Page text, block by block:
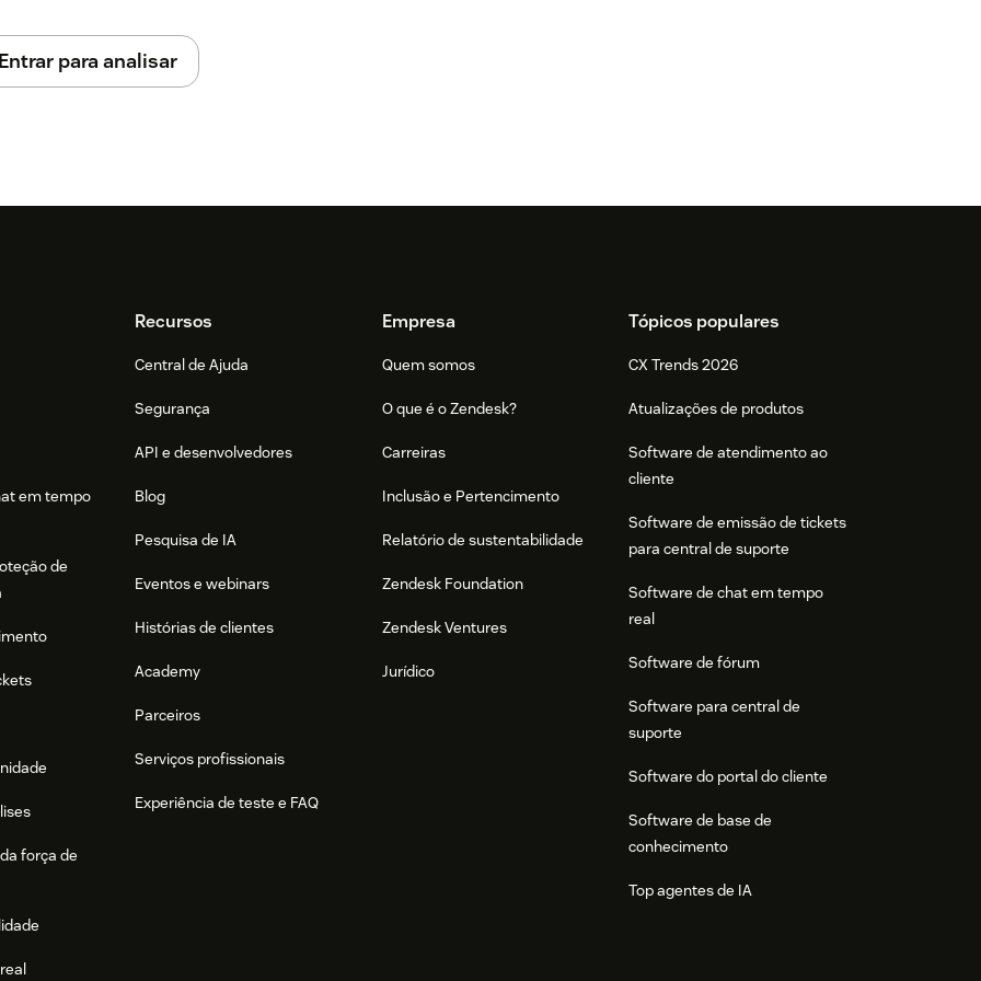
to open the agent application
Entrar para analisar
em tempo
de
força de
Recursos
Central de Ajuda
Segurança
API e desenvolvedores
Blog
Pesquisa de IA
Eventos e webinars
Histórias de clientes
Academy
Parceiros
Serviços profissionais
Experiência de teste e FAQ
Empresa
Quem somos
O que é o Zendesk?
Carreiras
Inclusão e Pertencimento
Relatório de sustentabilidade
Zendesk Foundation
Zendesk Ventures
Jurídico
Tópicos populares
CX Trends 2026
Atualizações de produtos
Software de atendimento ao
cliente
Software de emissão de tickets
para central de suporte
Software de chat em tempo
real
Software de fórum
Software para central de
suporte
Software do portal do cliente
Software de base de
conhecimento
Top agentes de IA